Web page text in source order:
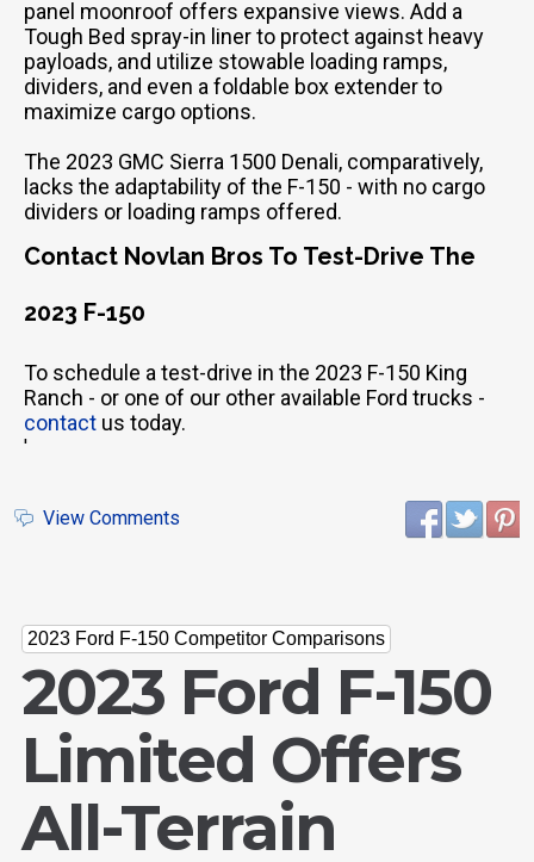
panel moonroof offers expansive views. Add a
Tough Bed spray-in liner to protect against heavy
payloads, and utilize stowable loading ramps,
dividers, and even a foldable box extender to
maximize cargo options.
The 2023 GMC Sierra 1500 Denali, comparatively,
lacks the adaptability of the F-150 - with no cargo
dividers or loading ramps offered.
Contact Novlan Bros To Test-Drive The
2023 F-150
To schedule a test-drive in the 2023 F-150 King
Ranch - or one of our other available Ford trucks -
contact us today.
'
View Comments
2023 Ford F-150 Competitor Comparisons
2023 Ford F-150
Limited Offers
All-Terrain